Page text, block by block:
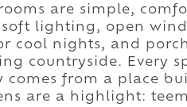
are simple,
lighting, open
cool nights, and
countryside. Every
from a place
are a highlight: